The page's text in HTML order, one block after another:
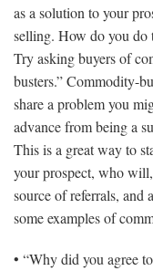
as a solution to your
selling. How do you do
Try asking buyers of
busters.” Commodity-
share a problem you
advance from being a
This is a great way to
your prospect, who
source of referrals, and
some examples of
• “Why did you agree